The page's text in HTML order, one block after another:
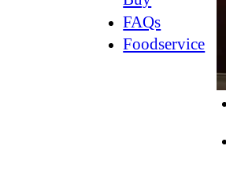
FAQs
Foodservice